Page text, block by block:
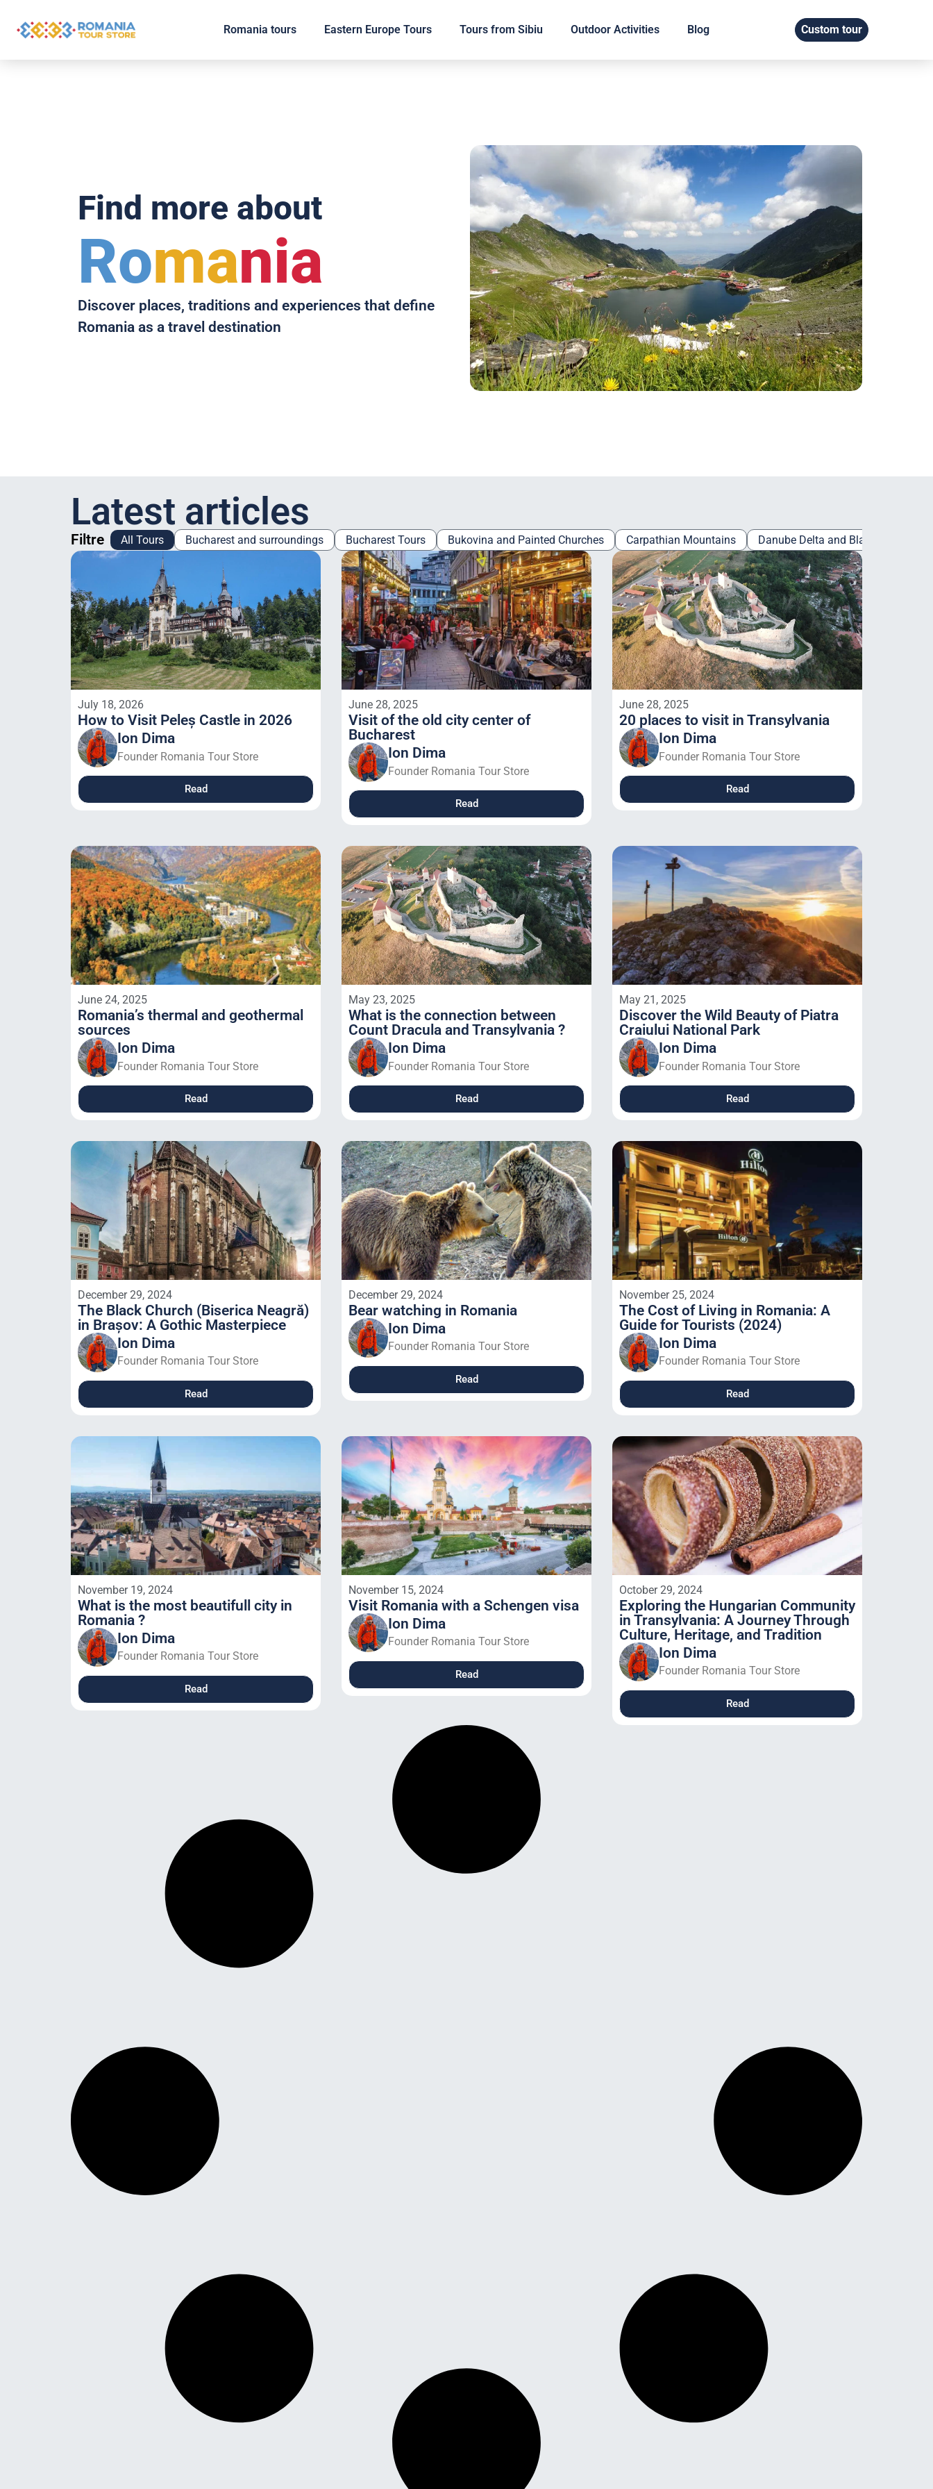
Romania tours Eastern Europe Tours Tours from Sibiu Outdoor Activities Blog Custom tour
Find more about
Romania
Discover places, traditions and experiences that define
Romania as a travel destination
Latest articles
Filtre Bucharest and surroundings Bucharest Tours Bukovina and Painted Churches Carpathian Mountains Danube Delta and Black Sea
All Tours
July 18, 2026
How to Visit Peleș Castle in 2026
Ion Dima
Founder Romania Tour Store
Read
June 28, 2025
Visit of the old city center of
Bucharest
Ion Dima
Founder Romania Tour Store
Read
June 28, 2025
20 places to visit in Transylvania
Ion Dima
Founder Romania Tour Store
Read
June 24, 2025
Romania’s thermal and geothermal
sources
Ion Dima
Founder Romania Tour Store
Read
May 23, 2025
What is the connection between
Count Dracula and Transylvania ?
Ion Dima
Founder Romania Tour Store
Read
May 21, 2025
Discover the Wild Beauty of Piatra
Craiului National Park
Ion Dima
Founder Romania Tour Store
Read
December 29, 2024
The Black Church (Biserica Neagră)
in Brașov: A Gothic Masterpiece
Ion Dima
Founder Romania Tour Store
Read
December 29, 2024
Bear watching in Romania
Ion Dima
Founder Romania Tour Store
Read
November 25, 2024
The Cost of Living in Romania: A
Guide for Tourists (2024)
Ion Dima
Founder Romania Tour Store
Read
November 19, 2024
What is the most beautifull city in
Romania ?
Ion Dima
Founder Romania Tour Store
Read
November 15, 2024
Visit Romania with a Schengen visa
Ion Dima
Founder Romania Tour Store
Read
October 29, 2024
Exploring the Hungarian Community
in Transylvania: A Journey Through
Culture, Heritage, and Tradition
Ion Dima
Founder Romania Tour Store
Read